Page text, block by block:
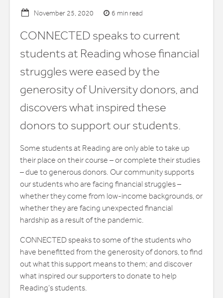
November 25, 2020 6 min read
CONNECTED speaks to current
students at Reading whose financial
struggles were eased by the
generosity of University donors, and
discovers what inspired these
donors to support our students.
Some students at Reading are only able to take up
their place on their course – or complete their studies
– due to generous donors. Our community supports
our students who are facing financial struggles –
whether they come from low-income backgrounds, or
whether they are facing unexpected financial
hardship as a result of the pandemic.
CONNECTED speaks to some of the students who
have benefitted from the generosity of donors, to find
out what this support means to them; and discover
what inspired our supporters to donate to help
Reading’s students.